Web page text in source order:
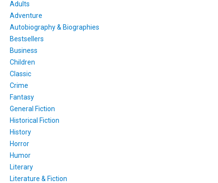
Adults
Adventure
Autobiography & Biographies
Bestsellers
Business
Children
Classic
Crime
Fantasy
General Fiction
Historical Fiction
History
Horror
Humor
Literary
Literature & Fiction